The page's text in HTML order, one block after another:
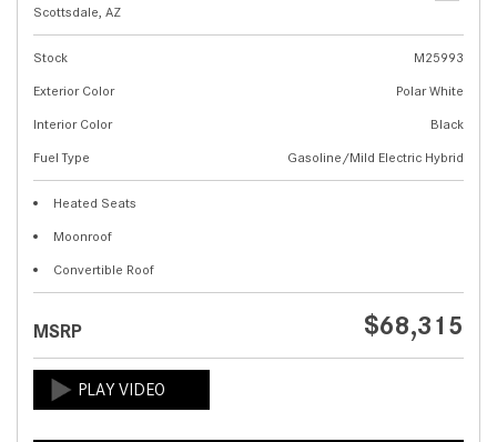
Scottsdale, AZ
Stock
M25993
Exterior Color
Polar White
Interior Color
Black
Fuel Type
Gasoline/Mild Electric Hybrid
Heated Seats
Moonroof
Convertible Roof
MSRP $68,315